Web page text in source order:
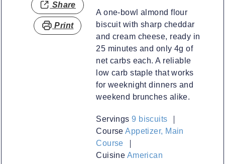
Share
Print
A one-bowl almond flour
biscuit with sharp cheddar
and cream cheese, ready in
25 minutes and only 4g of
net carbs each. A reliable
low carb staple that works
for weeknight dinners and
weekend brunches alike.
Servings9 biscuits
CourseAppetizer, Main
Course
Cuisine American